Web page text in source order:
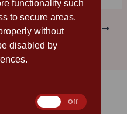
functionality such
to secure areas.
without
disabled by
AnalyticsOff